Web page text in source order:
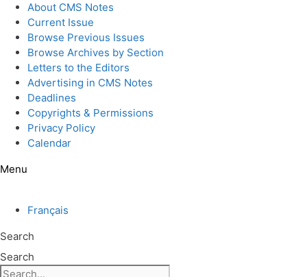
Skip
content
About CMS Notes
Current Issue
Browse Previous Issues
Browse Archives by Section
Letters to the Editors
Advertising in CMS Notes
Deadlines
Copyrights & Permissions
Privacy Policy
Calendar
Menu
Français
Search
Search